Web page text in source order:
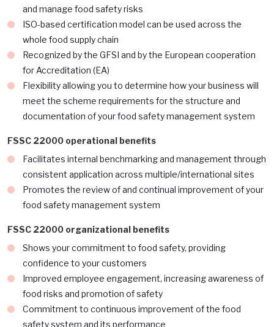
and manage food safety risks
ISO-based certification model can be used across the
whole food supply chain
Recognized by the GFSI and by the European cooperation
for Accreditation (EA)
Flexibility allowing you to determine how your business will
meet the scheme requirements for the structure and
documentation of your food safety management system
FSSC 22000 operational benefits
Facilitates internal benchmarking and management through
consistent application across multiple/international sites
Promotes the review of and continual improvement of your
food safety management system
FSSC 22000 organizational benefits
Shows your commitment to food safety, providing
confidence to your customers
Improved employee engagement, increasing awareness of
food risks and promotion of safety
Commitment to continuous improvement of the food
safety system and its performance